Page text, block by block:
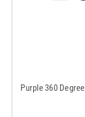
Purple 360